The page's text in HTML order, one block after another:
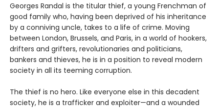
Georges Randal is the titular thief, a young Frenchman of
good family who, having been deprived of his inheritance
by a conniving uncle, takes to a life of crime. Moving
between London, Brussels, and Paris, in a world of hookers,
drifters and grifters, revolutionaries and politicians,
bankers and thieves, he is in a position to reveal modern
society in all its teeming corruption.
The thief is no hero. Like everyone else in this decadent
society, he is a trafficker and exploiter—and a wounded